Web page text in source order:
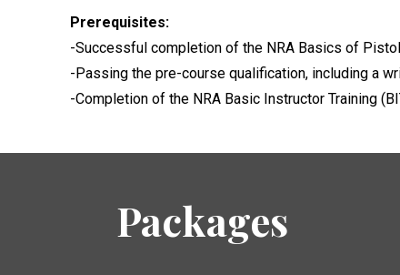
Prerequisites:
-Successful completion of the NRA Basics of
-Passing the pre-course qualification, including a
-Completion of the NRA Basic Instructor Training
Packages